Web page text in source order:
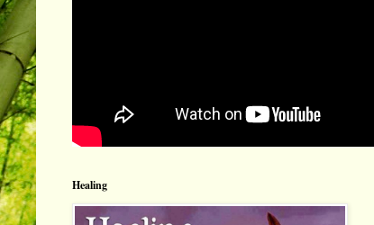
Healing